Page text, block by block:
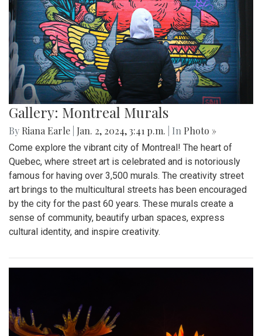
Gallery: Montreal Murals
By Riana Earle Jan. 2, 2024, 3:41 p.m. | In Photo »
Come explore the vibrant city of Montreal! The heart of
Quebec, where street art is celebrated and is notoriously
famous for having over 3,500 murals. The creativity street
art brings to the multicultural streets has been encouraged
by the city for the past 60 years. These murals create a
sense of community, beautify urban spaces, express
cultural identity, and inspire creativity.